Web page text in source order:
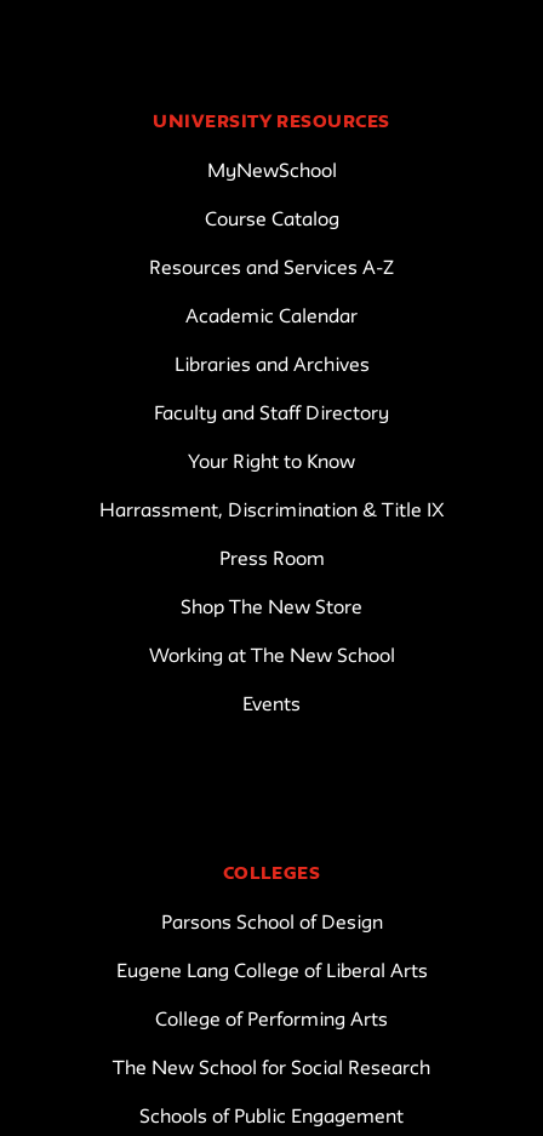
UNIVERSITY RESOURCES
MyNewSchool
Course Catalog
Resources and Services A-Z
Academic Calendar
Libraries and Archives
Faculty and Staff Directory
Your Right to Know
Harrassment, Discrimination & Title IX
Press Room
Shop The New Store
Working at The New School
Events
COLLEGES
Parsons School of Design
Eugene Lang College of Liberal Arts
College of Performing Arts
The New School for Social Research
Schools of Public Engagement